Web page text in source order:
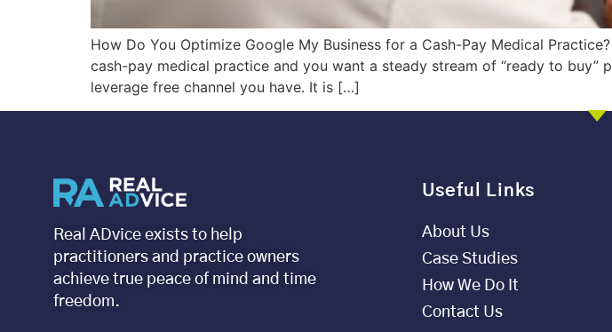
How Do You Optimize Google My Business for a Cash-Pay Medical
cash-pay medical practice and you want a steady stream of “ready to
leverage free channel you have. It is […]
Real ADvice exists to help
practitioners and practice owners
achieve true peace of mind and time
freedom.
Useful Links
About Us
Case Studies
How We Do It
Contact Us